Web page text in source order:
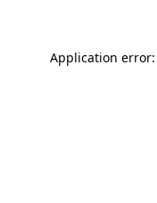
Application